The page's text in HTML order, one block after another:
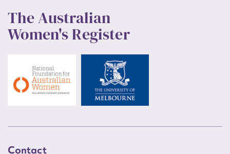
The Australian
Women's Register
Contact